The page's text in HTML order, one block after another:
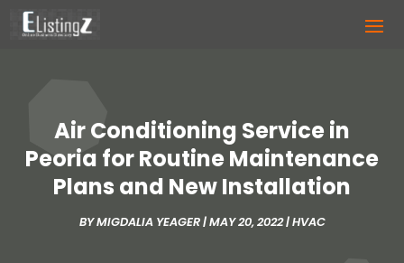
Air Conditioning Service in
Peoria for Routine Maintenance
Plans and New Installation
BYMIGDALIA YEAGER|MAY 20, 2022|HVAC